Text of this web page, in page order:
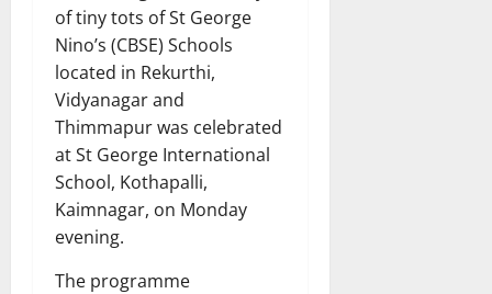
of tiny tots of St George
Nino’s (CBSE) Schools
located in Rekurthi,
Vidyanagar and
Thimmapur was celebrated
at St George International
School, Kothapalli,
Kaimnagar, on Monday
evening.
The programme